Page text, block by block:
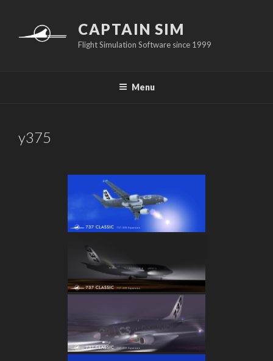
content
CAPTAIN SIM
Flight Simulation Software since 1999
Menu
y375